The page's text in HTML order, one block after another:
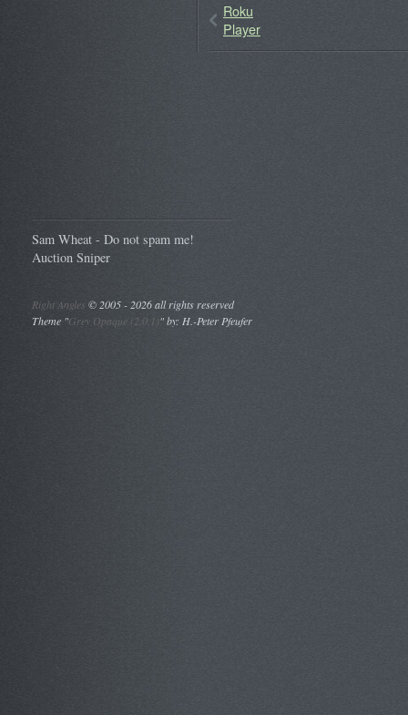
Roku
Player
Sam Wheat - Do not spam me!
Auction Sniper
Right Angles ©2005 - 2026 all rights reserved
Theme "Grey Opaque (2.0.1)" by: H.-Peter Pfeufer